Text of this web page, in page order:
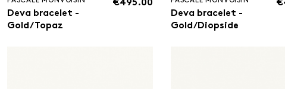
Deva bracelet -
Gold/Topaz
€495.00
Deva bracelet -
Gold/Diopside